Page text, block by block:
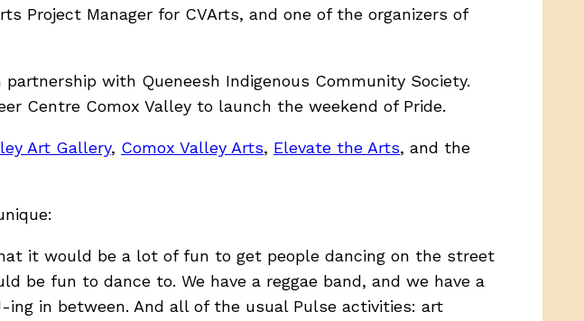
Project Manager for CVArts, and one of the organizers of
with Queneesh Indigenous Community Society.
Centre Comox Valley to launch the weekend of Pride.
Art Gallery, Comox Valley Arts, Elevate the Arts, and the
it would be a lot of fun to get people dancing on the street
be fun to dance to. We have a reggae band, and we have a
in between. And all of the usual Pulse activities: art